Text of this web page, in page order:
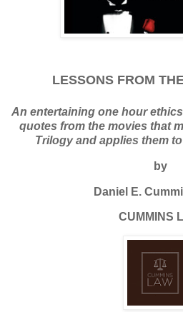
LESSONS FROM
An entertaining one hour
quotes from the movies that
Trilogy and applies them
by
Daniel E.
CUMMINS